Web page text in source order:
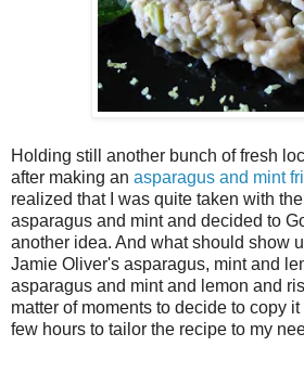
Holding still another bunch of fresh
after making an asparagus and mint
realized that I was quite taken with
asparagus and mint and decided to
another idea. And what should show
Jamie Oliver's asparagus, mint and
asparagus and mint and lemon and
matter of moments to decide to copy
few hours to tailor the recipe to my